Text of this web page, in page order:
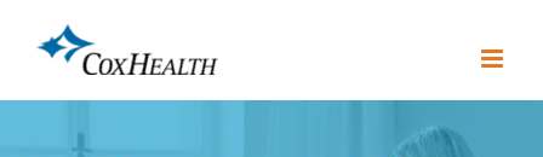
content